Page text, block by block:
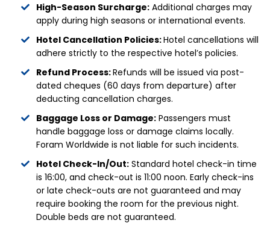
High-Season Surcharge: Additional charges may
apply during high seasons or international events.
Hotel Cancellation Policies:Hotel cancellations will
adhere strictly to the respective hotel’s policies.
Refund Process:Refunds will be issued via post-
dated cheques (60 days from departure) after
deducting cancellation charges.
Baggage Loss or Damage: Passengers must
handle baggage loss or damage claims locally.
Foram Worldwide is not liable for such incidents.
Hotel Check-In/Out: Standard hotel check-in time
is 16:00, and check-out is 11:00 noon. Early check-ins
or late check-outs are not guaranteed and may
require booking the room for the previous night.
Double beds are not guaranteed.